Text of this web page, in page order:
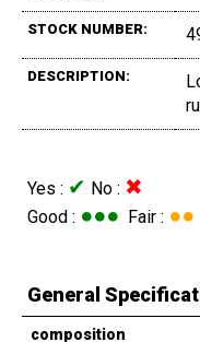
STOCK NUMBER:
DESCRIPTION:
Yes : ✔ No : ✖
Good : ●●● Fair : ●●
General
composition